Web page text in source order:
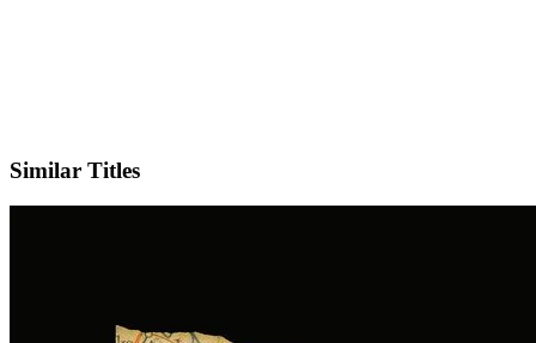
Similar Titles